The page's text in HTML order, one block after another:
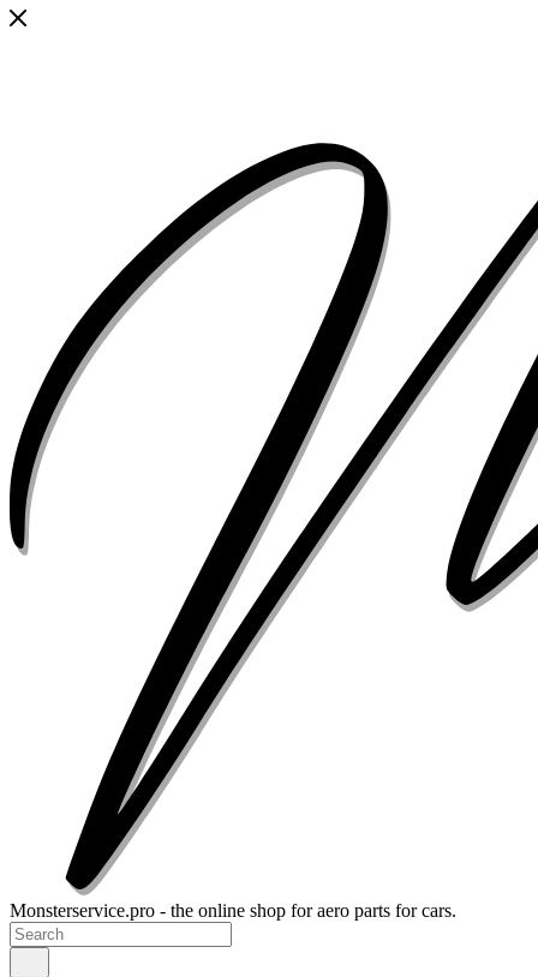
Monsterservice.pro - the online shop for aero parts for cars.